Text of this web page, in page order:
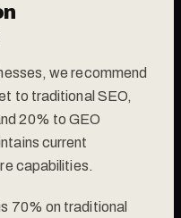
we recommend
to traditional SEO,
20% to GEO
current
capabilities.
70% on traditional